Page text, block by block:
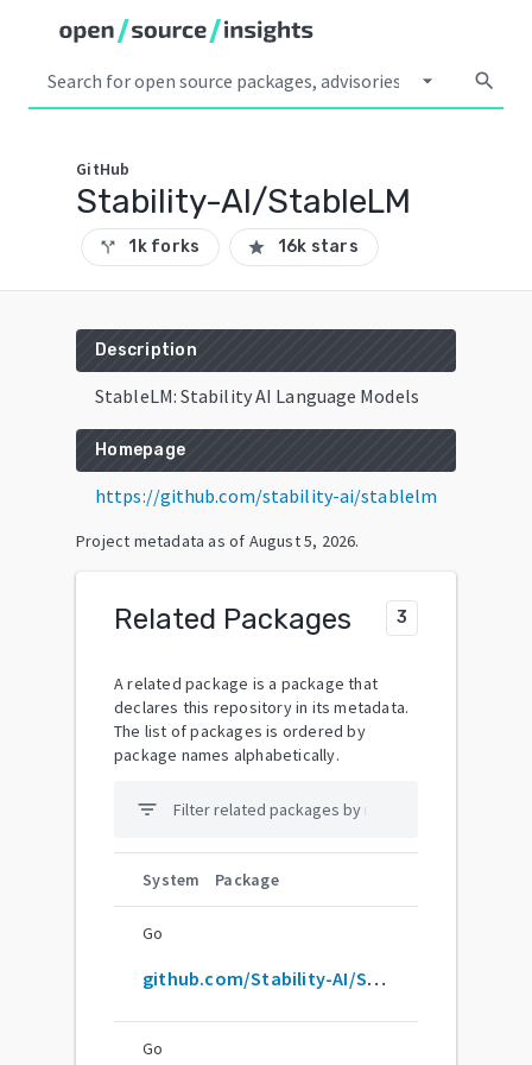
arrow_drop_down search
GitHub
Stability-AI/StableLM
call_split 1k forks star 16k stars
Description
StableLM: Stability AI Language Models
Homepage
https://github.com/stability-ai/stablelm
Project metadata as of August 5, 2026.
Related Packages 3
A related package is a package that
declares this repository in its metadata.
The list of packages is ordered by
package names alphabetically.
filter_list
System Package
Go
github.com/Stability-AI/StableLM
Go